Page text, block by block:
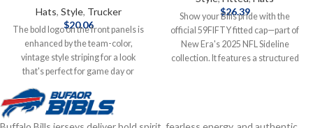
Hats, Style, Trucker
$20.06
The bold logo on the front panels is
enhanced by the team-color,
vintage style striping for a look
that's perfect for game day or
anytime you need to show some
Bills spirit. With its classic trucker
design, you'll keep cooler thanks to
$26.39
Show your Bills pride with the
official 59FIFTY fitted cap—part of
New Era's 2025 NFL Sideline
collection. It features a structured